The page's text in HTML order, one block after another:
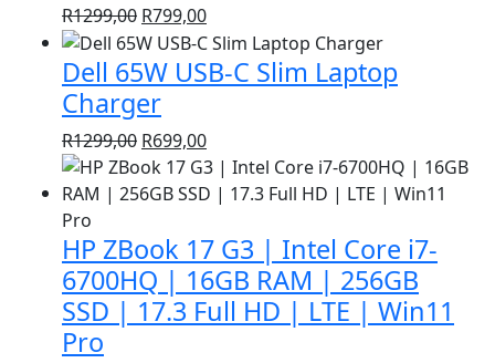
R1299,00 Original
price
was:
R1299,00.
R799,00Current
price
is:
R799,00.
Dell 65W USB-C Slim Laptop
Charger
R1299,00 Original
price
was:
R699,00Current
price
is:
HP ZBook 17 G3 | Intel Core i7-
6700HQ | 16GB RAM | 256GB
SSD | 17.3 Full HD | LTE | Win11
Pro